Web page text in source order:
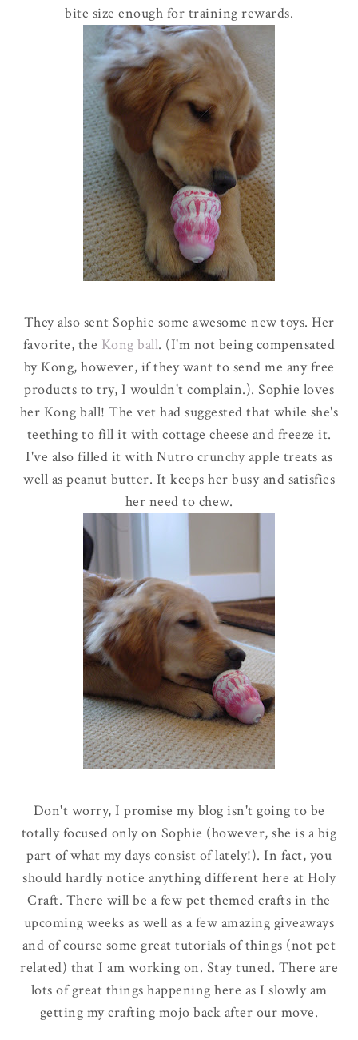
bite size enough for training rewards.
They also sent Sophie some awesome new toys. Her
favorite, the Kong ball. (I'm not being compensated
by Kong, however, if they want to send me any free
products to try, I wouldn't complain.). Sophie loves
her Kong ball! The vet had suggested that while she's
teething to fill it with cottage cheese and freeze it.
I've also filled it with Nutro crunchy apple treats as
well as peanut butter. It keeps her busy and satisfies
her need to chew.
Don't worry, I promise my blog isn't going to be
totally focused only on Sophie (however, she is a big
part of what my days consist of lately!). In fact, you
should hardly notice anything different here at Holy
Craft. There will be a few pet themed crafts in the
upcoming weeks as well as a few amazing giveaways
and of course some great tutorials of things (not pet
related) that I am working on. Stay tuned. There are
lots of great things happening here as I slowly am
getting my crafting mojo back after our move.